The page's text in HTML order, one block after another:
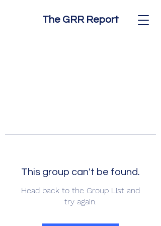
The GRR Report
This group can't be found.
Head back to the Group List and
try again.